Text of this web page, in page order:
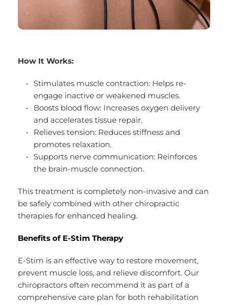
How It Works:
Stimulates muscle contraction: Helps re-
engage inactive or weakened muscles.
Boosts blood flow: Increases oxygen delivery
and accelerates tissue repair.
Relieves tension: Reduces stiffness and
promotes relaxation.
Supports nerve communication: Reinforces
the brain-muscle connection.
This treatment is completely non-invasive and can
be safely combined with other chiropractic
therapies for enhanced healing.
Benefits of E-Stim Therapy
E-Stim is an effective way to restore movement,
prevent muscle loss, and relieve discomfort. Our
chiropractors often recommend it as part of a
comprehensive care plan for both rehabilitation